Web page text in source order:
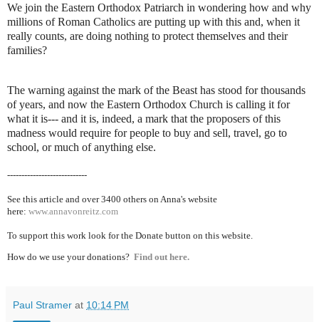
We join the Eastern Orthodox Patriarch in wondering how and why
millions of Roman Catholics are putting up with this and, when it
really counts, are doing nothing to protect themselves and their
families?
The warning against the mark of the Beast has stood for thousands
of years, and now the Eastern Orthodox Church is calling it for
what it is--- and it is, indeed, a mark that the proposers of this
madness would require for people to buy and sell, travel, go to
school, or much of anything else.
----------------------------
See this article and over 3400 others on Anna's website
here: www.annavonreitz.com
To support this work look for the Donate button on this website.
How do we use your donations? Find out here.
Paul Stramer at 10:14 PM